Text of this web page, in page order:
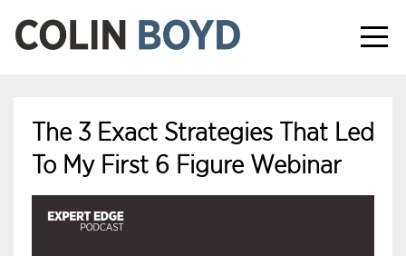
The 3 Exact Strategies That Led
To My First 6 Figure Webinar